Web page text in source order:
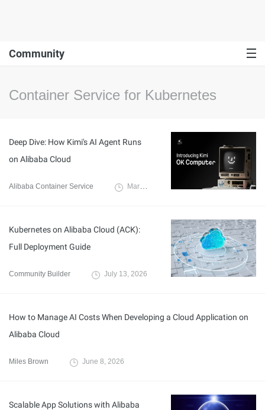
Community
Container Service for Kubernetes
Deep Dive: How Kimi's AI Agent Runs
on Alibaba Cloud
Alibaba Container Service March 12, 2026
Kubernetes on Alibaba Cloud (ACK):
Full Deployment Guide
Community Builder July 13, 2026
How to Manage AI Costs When Developing a Cloud Application on
Alibaba Cloud
Miles Brown June 8, 2026
Scalable App Solutions with Alibaba